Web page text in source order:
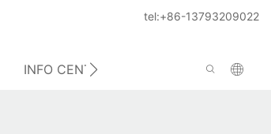
tel:+86-13793209022
INFO CENTER CONTACT US